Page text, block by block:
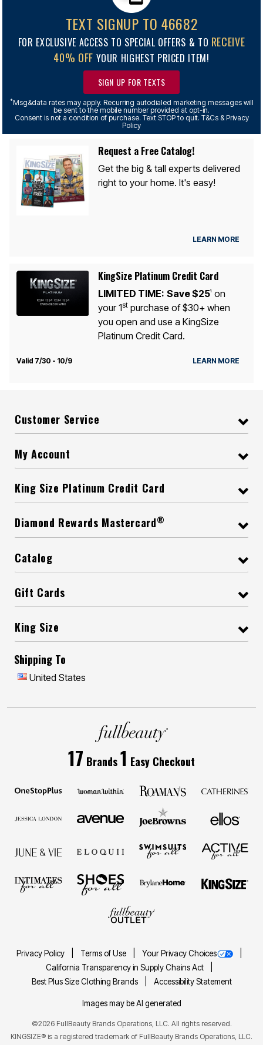
TEXT SIGNUP TO 46682
FOR EXCLUSIVE ACCESS TO SPECIAL OFFERS & TO RECEIVE
40% OFF YOUR HIGHEST PRICED ITEM!
SIGN UP FOR TEXTS
*Msg&data rates may apply. Recurring autodialed marketing messages will
be sent to the mobile number provided at opt-in.
Consent is not a condition of purchase. Text STOP to quit. T&Cs & Privacy
Policy
Request a Free Catalog!
Get the big & tall experts delivered
right to your home. It's easy!
LEARN MORE
KingSize Platinum Credit Card
LIMITED TIME: Save $251
on
your 1stpurchase of $30+ when
you open and use a KingSize
Platinum Credit Card.
Valid 7/30 - 10/9 LEARN MORE
Customer Service
My Account
King Size Platinum Credit Card
Diamond Rewards Mastercard®
Catalog
Gift Cards
King Size
Shipping To
United States
17 Brands1 Easy Checkout
Privacy Policy Terms of Use
Your Privacy Choices
California Transparency in Supply Chains Act
Best Plus Size Clothing Brands
Accessibility Statement
Images may be AI generated
©2026 FullBeauty Brands Operations, LLC. All rights reserved.
KINGSIZE® is a registered trademark of FullBeauty Brands Operations, LLC.